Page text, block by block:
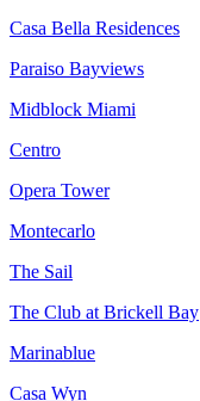
Casa Bella Residences
Paraiso Bayviews
Midblock Miami
Centro
Opera Tower
Montecarlo
The Sail
The Club at Brickell Bay
Marinablue
Casa Wyn